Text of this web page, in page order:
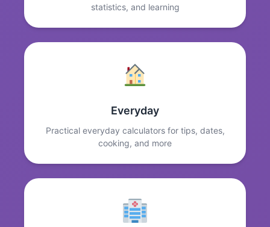
statistics, and learning
Everyday
Practical everyday calculators for tips, dates,
cooking, and more